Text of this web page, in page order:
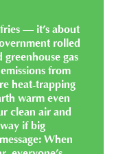
— it’s about
rolled
gas
from
heat-trapping
warm even
clean air and
if big
When